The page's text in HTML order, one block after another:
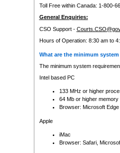
Toll Free within Canada: 1-800-
General Enquiries:
CSO Support -
Hours of Operation: 8:30 am to
What are the minimum
The minimum system
Intel based PC
133 MHz or higher
64 Mb or higher memory
Browser: Microsoft
Apple
iMac
Browser: Safari,